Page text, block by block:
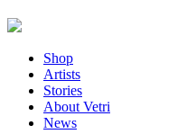
Shop
Artists
Stories
About Vetri
News